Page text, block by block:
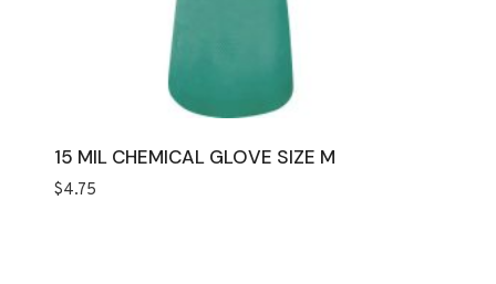
15 MIL CHEMICAL GLOVE SIZE M
$4.75